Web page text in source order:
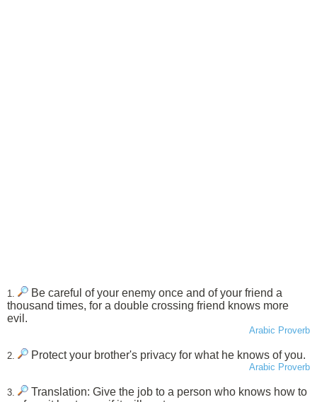
1.
Be careful of your enemy once and of your friend a
thousand times, for a double crossing friend knows more
evil.
Arabic Proverb
2. Protect your brother's privacy for what he knows of you.
Arabic Proverb
3.
Translation: Give the job to a person who knows how to